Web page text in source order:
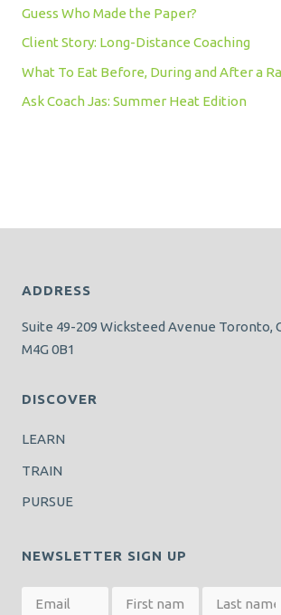
Guess Who Made the Paper?
Client Story: Long-Distance Coaching
What To Eat Before, During and After a
Ask Coach Jas: Summer Heat Edition
ADDRESS
Suite 49-209 Wicksteed Avenue Toronto,
M4G 0B1
DISCOVER
LEARN
TRAIN
PURSUE
NEWSLETTER SIGN UP